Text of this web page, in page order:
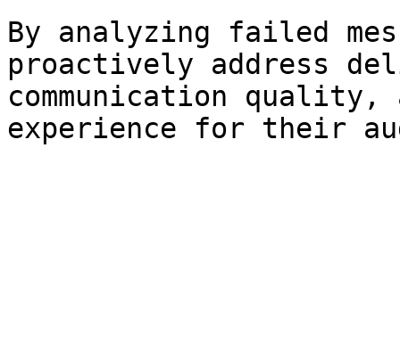
By analyzing failed
proactively address
communication